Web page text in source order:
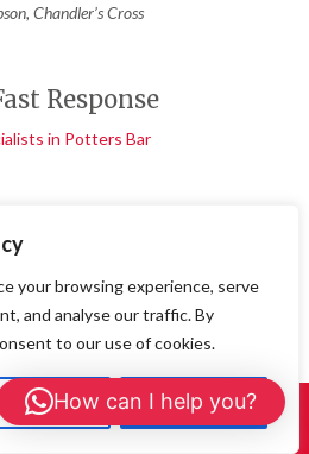
your browsing experience, serve
and analyse our traffic. By
to our use of cookies.
Reject All Accept All
Chandler’s Cross
Response
in Potters Bar
the walls in
7 Wasp
Town Centre
Us: 01908 465226
How can I help you?